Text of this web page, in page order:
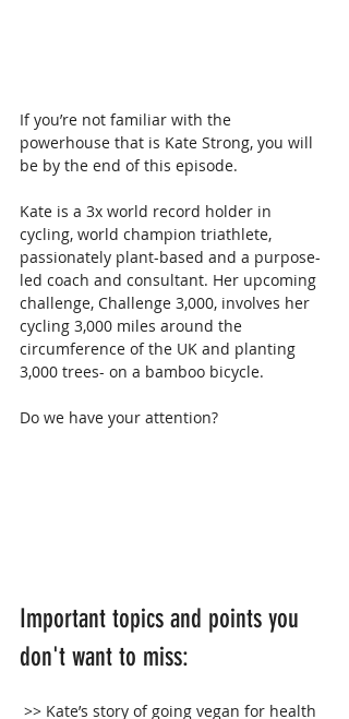
If you’re not familiar with the
powerhouse that is Kate Strong, you will
be by the end of this episode.
Kate is a 3x world record holder in
cycling, world champion triathlete,
passionately plant-based and a purpose-
led coach and consultant. Her upcoming
challenge, Challenge 3,000, involves her
cycling 3,000 miles around the
circumference of the UK and planting
3,000 trees- on a bamboo bicycle.
Do we have your attention?
Important topics and points you
don't want to miss: